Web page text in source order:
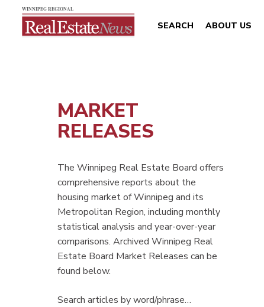
SEARCH ABOUT US
MARKET
RELEASES
The Winnipeg Real Estate Board offers
comprehensive reports about the
housing market of Winnipeg and its
Metropolitan Region, including monthly
statistical analysis and year-over-year
comparisons. Archived Winnipeg Real
Estate Board Market Releases can be
found below.
Search articles by word/phrase…